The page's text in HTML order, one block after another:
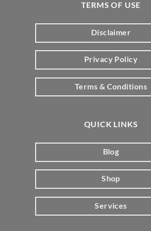
TERMS OF USE
Disclaimer
Privacy Policy
Terms & Conditions
QUICK LINKS
Blog
Shop
Services